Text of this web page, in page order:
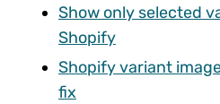
Show only selected
Shopify
Shopify variant
fix